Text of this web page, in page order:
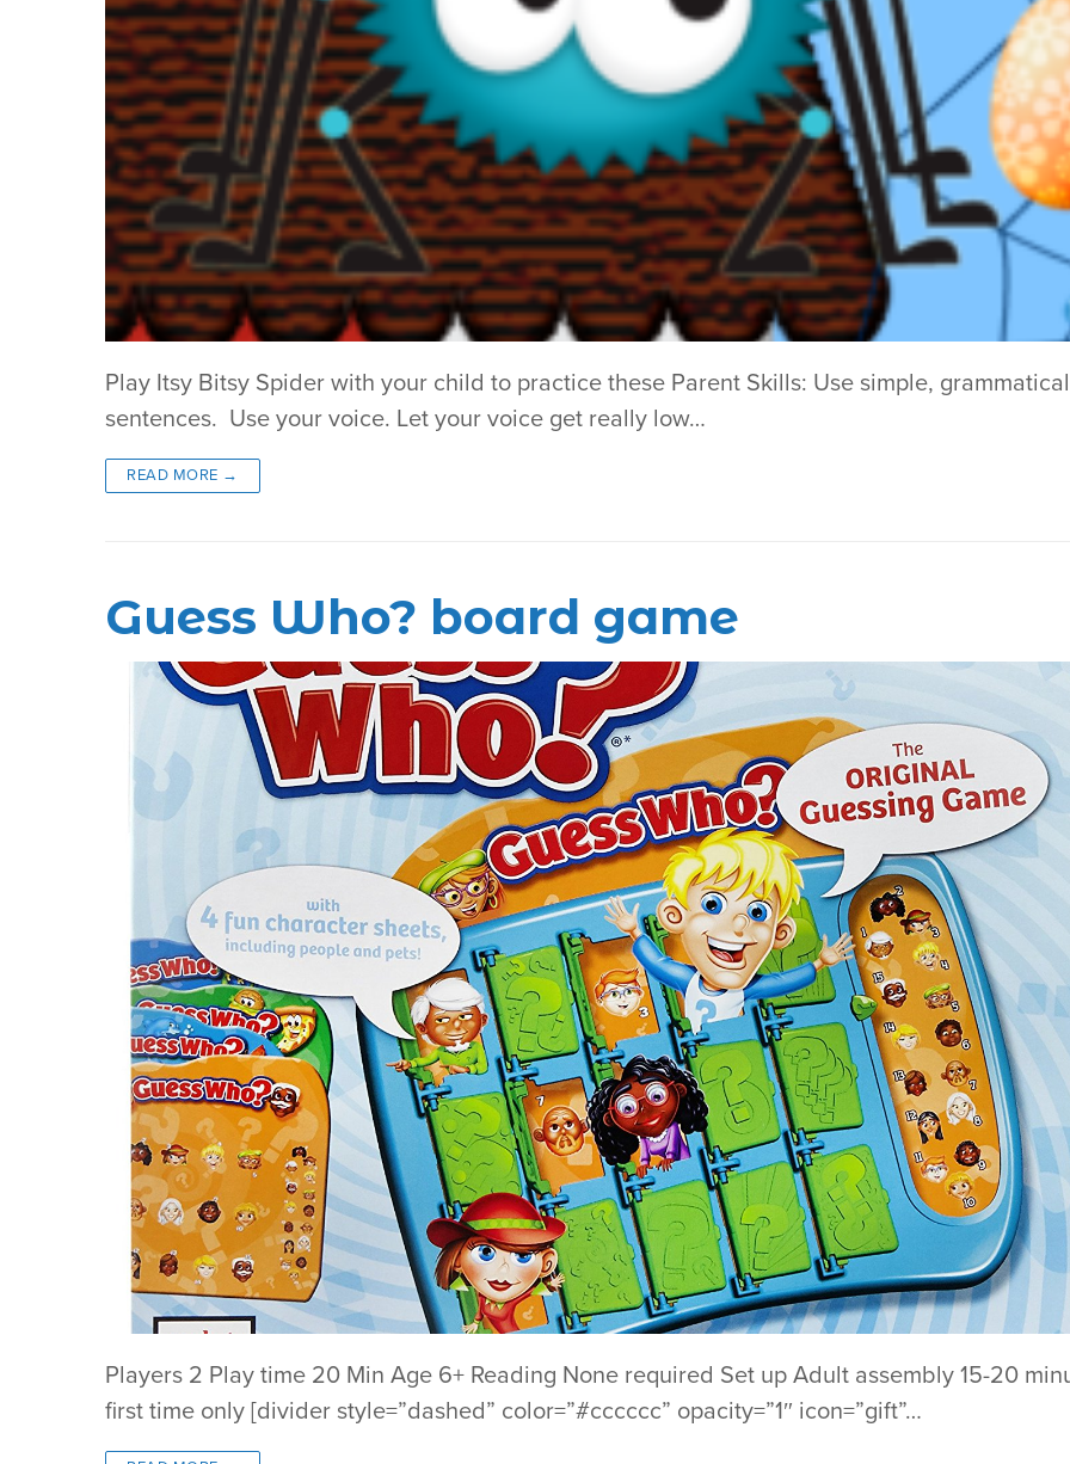
Play Itsy Bitsy Spider with your child to practice these Parent Skills: Use simple, grammatical
sentences. Use your voice. Let your voice get really low…
READ MORE →
Guess Who? board game
Players 2 Play time 20 Min Age 6+ Reading None required Set up Adult assembly 15-20
first time only [divider style=”dashed” color=”#cccccc” opacity=”1″ icon=”gift”…